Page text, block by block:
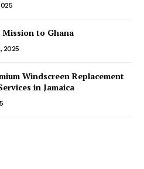
Mission to Ghana
2025
Windscreen Replacement
in Jamaica